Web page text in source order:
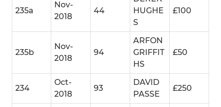
235a
Nov-
2018
44
HUGHE
S
£100
235b
Nov-
2018
94
ARFON
GRIFFIT
HS
£50
234
Oct-
2018
93
DAVID
PASSE
£250